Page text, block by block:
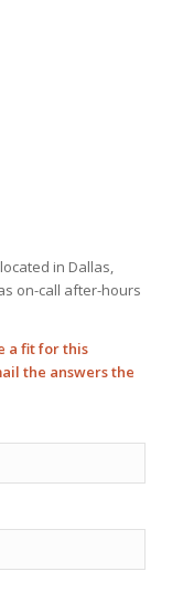
in Dallas,
on-call after-hours
a fit for this
the answers the